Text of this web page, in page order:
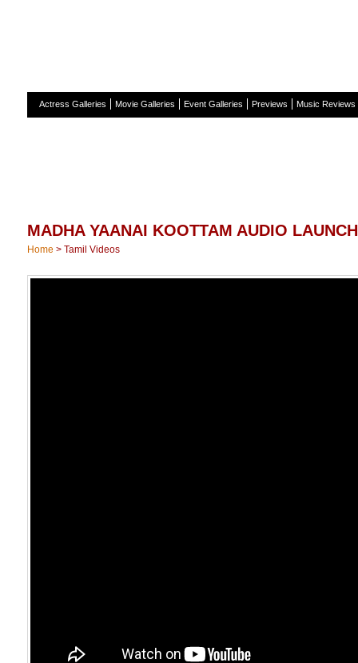
Actress Galleries Movie Galleries Event Galleries Previews Music Reviews
MADHA YAANAI KOOTTAM AUDIO
Home > Tamil Videos